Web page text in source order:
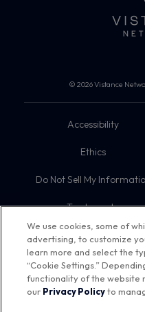
© 2026 Vistance
Accessibility
Ethics
Do Not Sell My
Trademarks
We use cookies, some of
advertising, to customize
learn more and select the
“Cookie Settings.”
functionality of the website
our Privacy Policyto